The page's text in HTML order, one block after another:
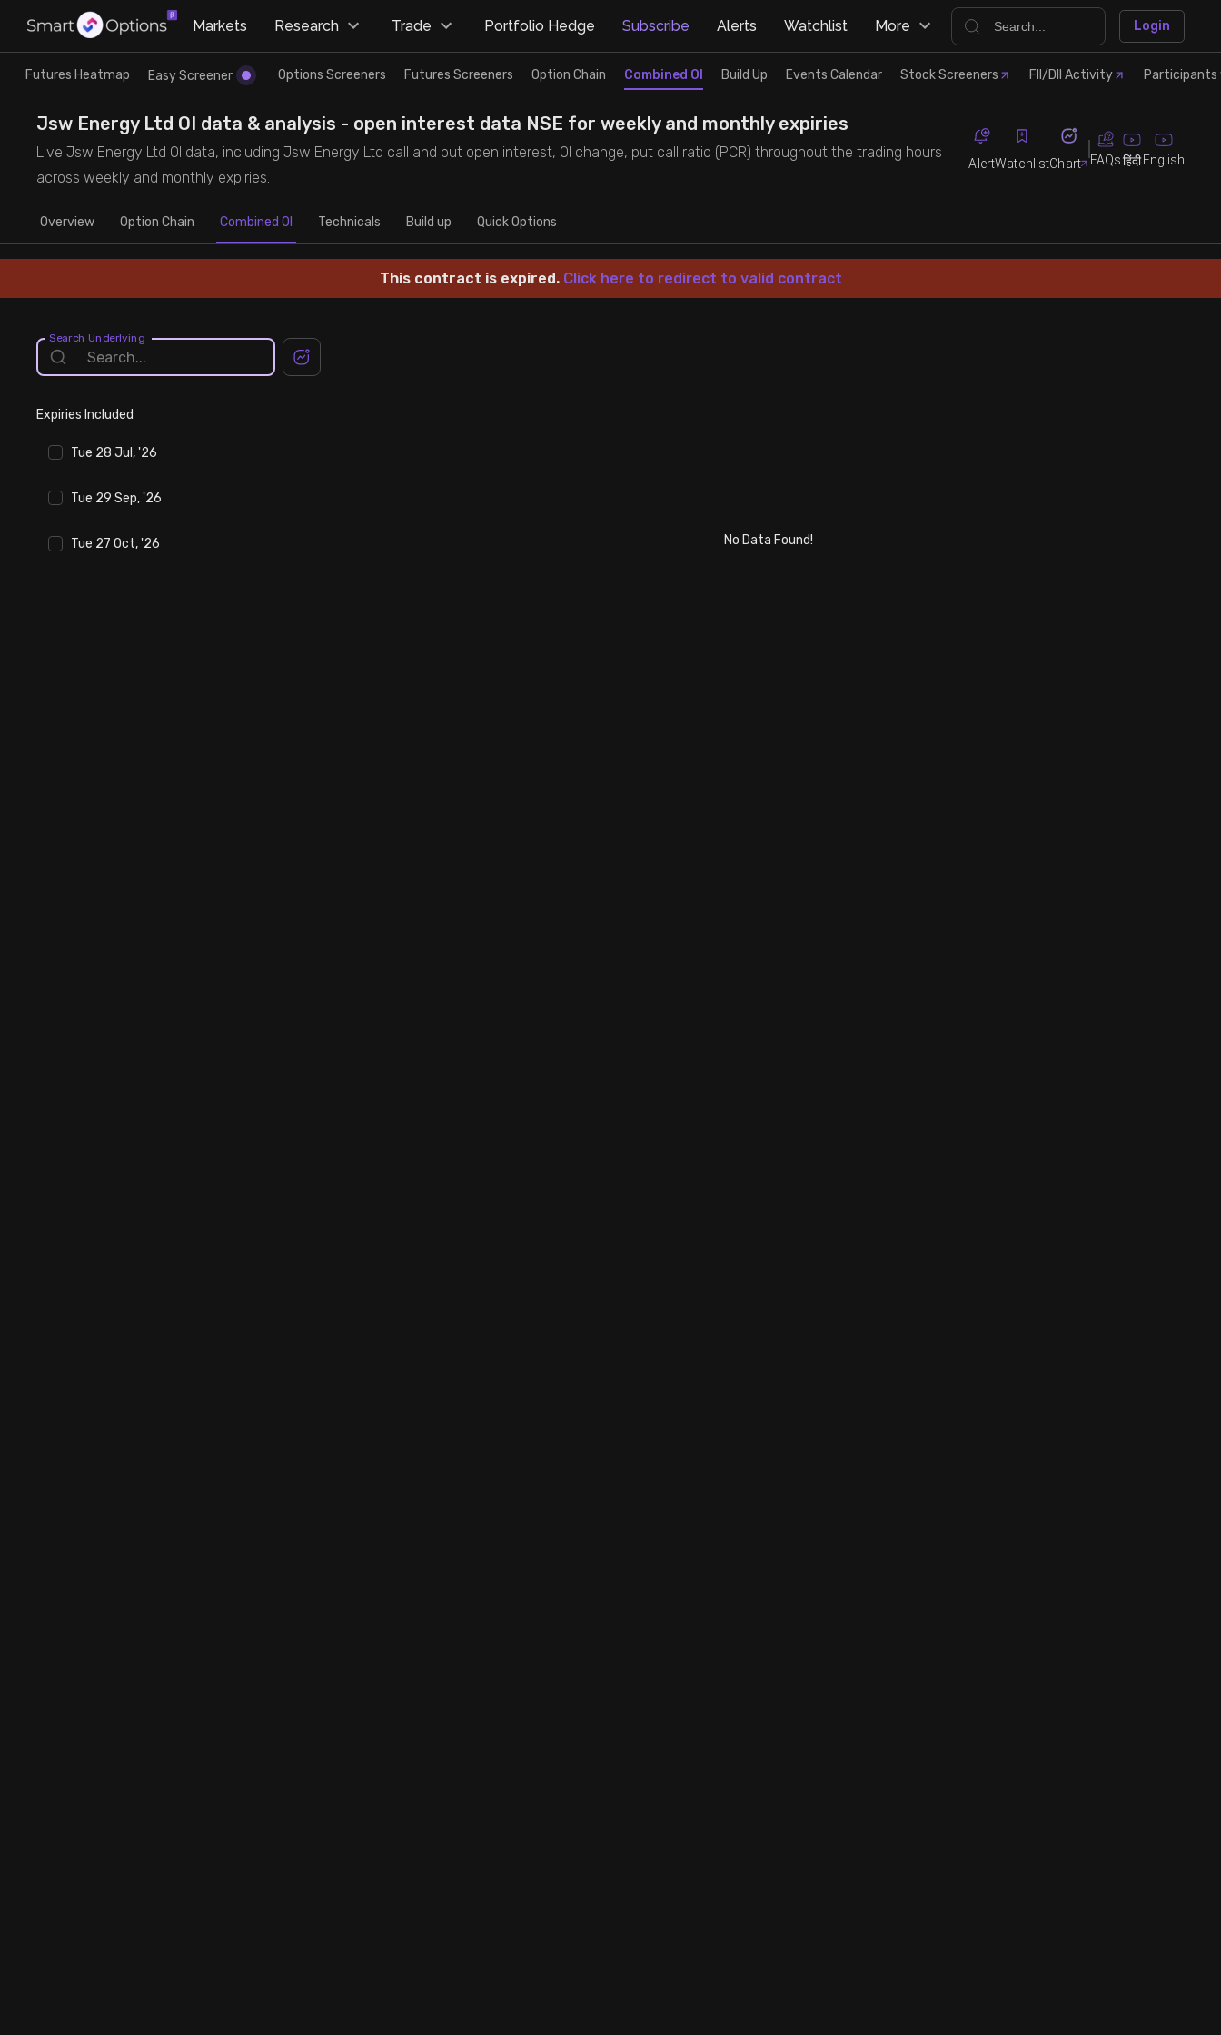
Research
Futures Heatmap
Easy Screener
Options Screeners
Futures Screeners
Stock Screeners Trendlyne
Trade
Ready Made Strategies
Quick Options
Create Strategy
Markets Research Trade Portfolio Hedge Subscribe Alerts Watchlist More Login
Futures Heatmap Easy Screener Options Screeners Futures Screeners Option Chain Combined OI Build Up Events Calendar Stock Screeners FII/DII Activity Participants
Jsw Energy Ltd OI data & analysis - open interest data NSE for weekly and monthly expiries
Live Jsw Energy Ltd OI data, including Jsw Energy Ltd call and put open interest, OI change, put call ratio (PCR) throughout the trading hours
across weekly and monthly expiries.
AlertWatchlistChart FAQsहिंदी English
Overview Option Chain Combined OI Technicals Build up Quick Options
This contract is expired. Click here to redirect to valid contract
Search Underlying
Expiries Included
Tue 28 Jul, '26
Tue 29 Sep, '26
Tue 27 Oct, '26 No Data Found!